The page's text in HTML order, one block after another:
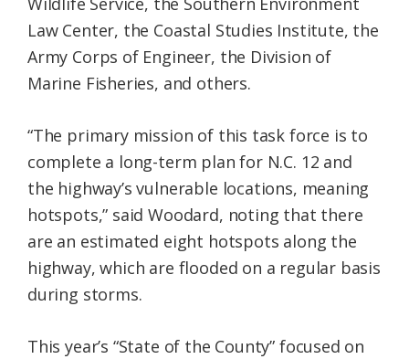
Law Center, the Coastal Studies Institute, the
Army Corps of Engineer, the Division of
Marine Fisheries, and others.
“The primary mission of this task force is to
complete a long-term plan for N.C. 12 and
the highway’s vulnerable locations, meaning
hotspots,” said Woodard, noting that there
are an estimated eight hotspots along the
highway, which are flooded on a regular basis
during storms.
This year’s “State of the County” focused on